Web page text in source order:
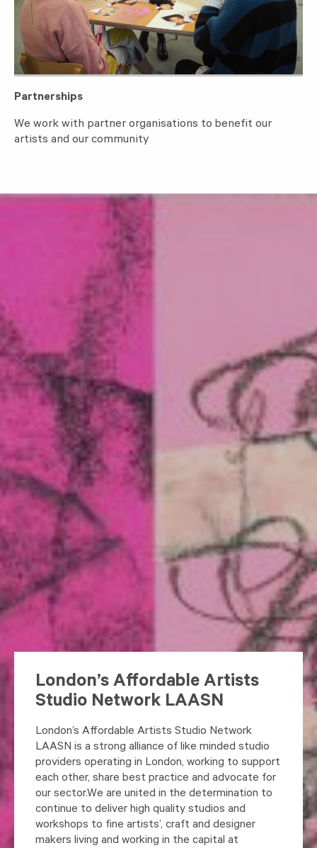
Partnerships
We work with partner organisations to benefit our
artists and our community
London’s Affordable Artists
Studio Network LAASN
London’s Affordable Artists Studio Network
LAASN is a strong alliance of like minded studio
providers operating in London, working to support
each other, share best practice and advocate for
our sector.We are united in the determination to
continue to deliver high quality studios and
workshops to fine artists’, craft and designer
makers living and working in the capital at